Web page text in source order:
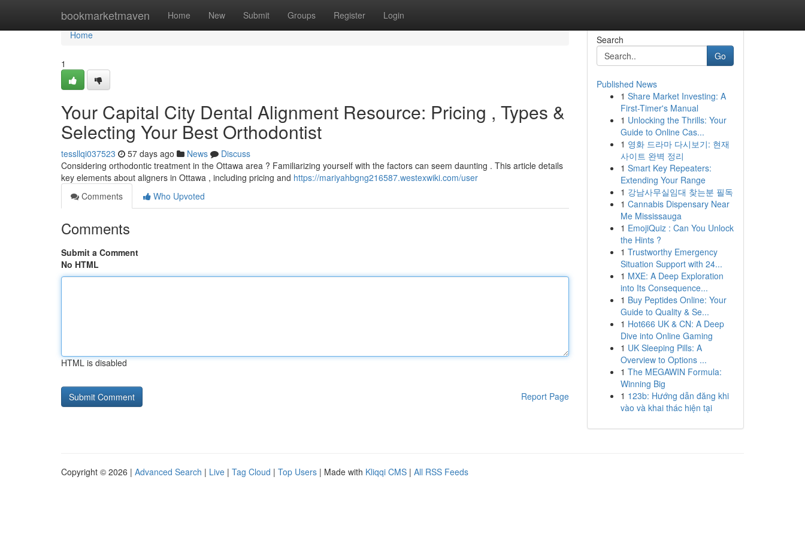
bookmarketmaven Home New Submit Groups Register Login
Home
Home
1
Your Capital City Dental Alignment Resource: Pricing , Types &
Selecting Your Best Orthodontist
tessllqi037523 57 days ago News
Discuss
Considering orthodontic treatment in the Ottawa area ? Familiarizing yourself with the factors can seem daunting . This article details
key elements about aligners in Ottawa , including pricing and https://mariyahbgng216587.westexwiki.com/user
Comments
Who Upvoted
Comments
Submit a Comment
No HTML
HTML is disabled
Report Page
Search
Go
Published News
1 Share Market Investing: A
First-Timer's Manual
1 Unlocking the Thrills: Your
Guide to Online Cas...
1 영화 드라마 다시보기: 현재
사이트 완벽 정리
1 Smart Key Repeaters:
Extending Your Range
1 강남사무실임대 찾는분 필독
1 Cannabis Dispensary Near
Me Mississauga
1 EmojiQuiz : Can You Unlock
the Hints ?
1 Trustworthy Emergency
Situation Support with 24...
1 MXE: A Deep Exploration
into Its Consequence...
1 Buy Peptides Online: Your
Guide to Quality & Se...
1 Hot666 UK & CN: A Deep
Dive into Online Gaming
1 UK Sleeping Pills: A
Overview to Options ...
1 The MEGAWIN Formula:
Winning Big
1 123b: Hướng dẫn đăng khi
vào và khai thác hiện tại
Copyright © 2026 | Advanced Search | Live | Tag Cloud | Top Users | Made with Kliqqi CMS | All RSS Feeds